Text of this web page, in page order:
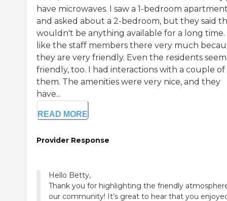
have microwaves. I saw a 1-bedroom
and asked about a 2-bedroom, but they said
wouldn't be anything available for a long time.
like the staff members there very much
they are very friendly. Even the residents
friendly, too. I had interactions with a couple of
them. The amenities were very nice, and they
have...
READ MORE
Provider Response
Hello Betty,
Thank you for highlighting the friendly
our community! It’s great to hear that you